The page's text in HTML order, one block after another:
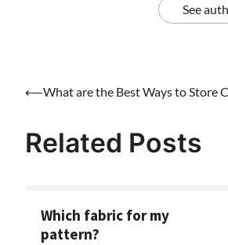
See
Post
⟵What are the Best Ways to Store
Related Posts
Which fabric for my
pattern?